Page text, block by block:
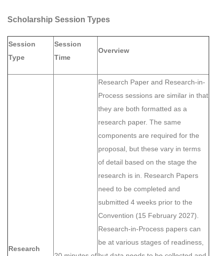
Scholarship Session Types
Session
Type
Session
Time
Overview
Research
Research Paper and Research-in-
Process sessions are similar in that
they are both formatted as a
research paper. The same
components are required for the
proposal, but these vary in terms
of detail based on the stage the
research is in. Research Papers
need to be completed and
submitted 4 weeks prior to the
Convention (15 February 2027).
Research-in-Process papers can
be at various stages of readiness,